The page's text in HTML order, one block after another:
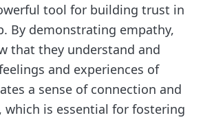
tool for building trust in
By demonstrating empathy,
that they understand and
and experiences of
a sense of connection and
which is essential for fostering